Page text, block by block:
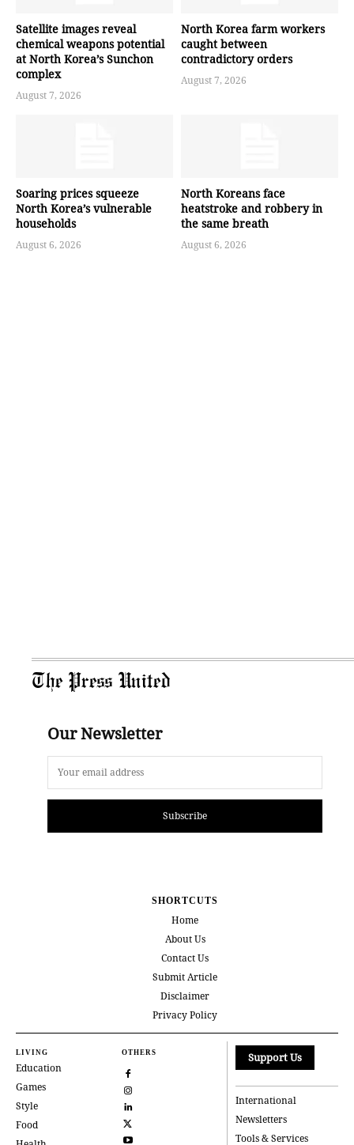
Satellite images reveal
chemical weapons potential
at North Korea’s Sunchon
complex
August 7, 2026
North Korea farm workers
caught between
contradictory orders
August 7, 2026
Soaring prices squeeze
North Korea’s vulnerable
households
August 6, 2026
North Koreans face
heatstroke and robbery in
the same breath
August 6, 2026
The Press United
Our Newsletter
Subscribe
SHORTCUTS
Home
About Us
Contact Us
Submit Article
Disclaimer
Privacy Policy
LIVING
Education
Games
Style
Food
OTHERS Support Us
International
Newsletters
Tools & Services